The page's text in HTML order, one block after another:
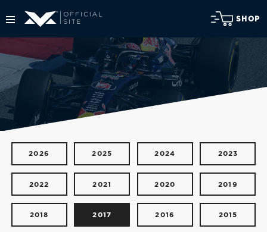
SHOP
2026 2025 2024 2023
2022 2021 2020 2019
2018 2017 2016 2015